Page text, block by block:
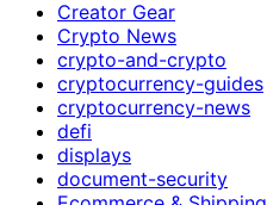
Creator Gear
Crypto News
crypto-and-crypto
cryptocurrency-guides
cryptocurrency-news
defi
displays
document-security